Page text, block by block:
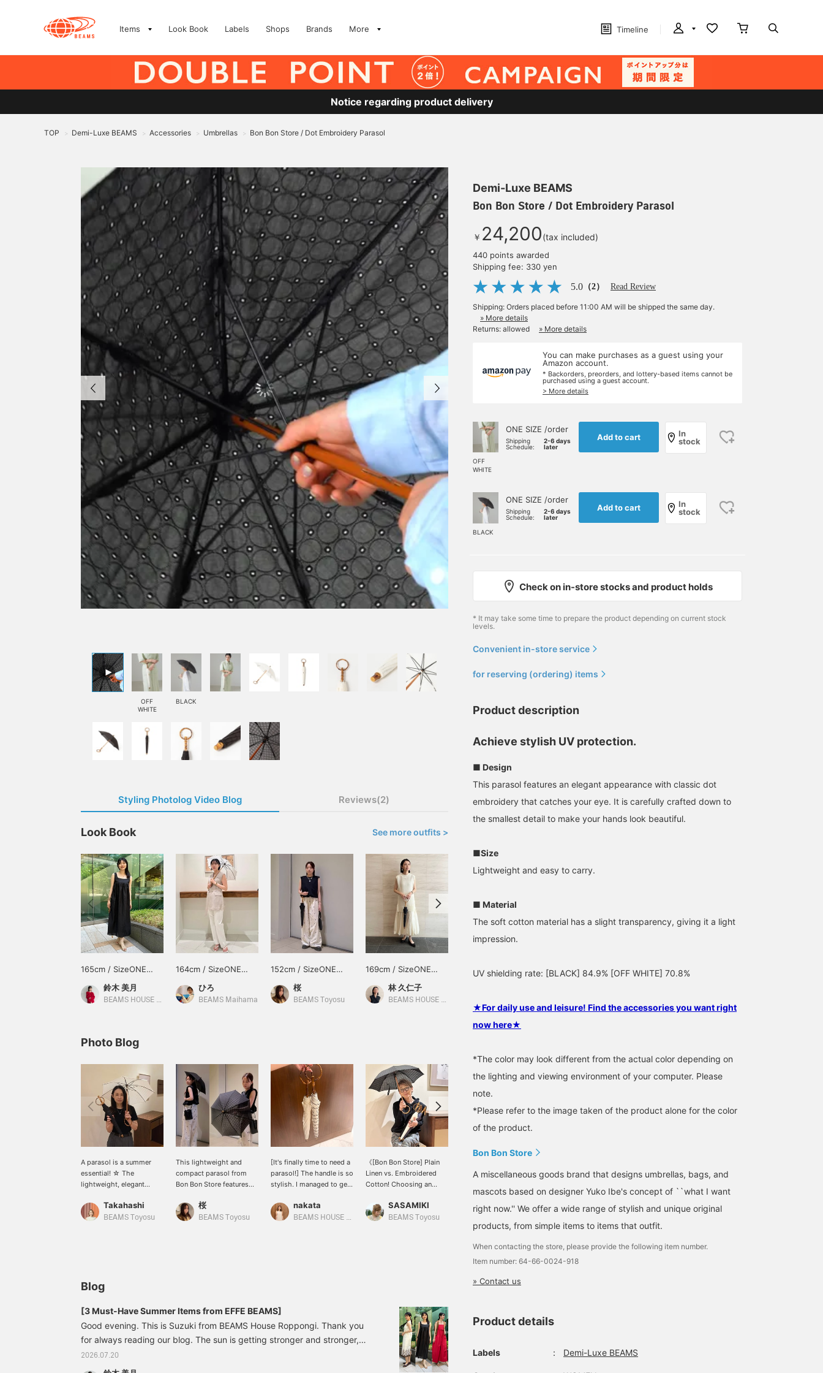
Items Look Book Labels Shops Brands More Timeline
Notice regarding product delivery
TOP > Demi-Luxe BEAMS > Accessories > Umbrellas > Bon Bon Store / Dot Embroidery Parasol
OFF
WHITE
BLACK
Styling Photolog Video Blog Reviews(2)
Look Book See more outfits >
165cm / SizeONE
ONE SIZE
鈴木 美月
BEAMS HOUSE Roppongi
164cm / SizeONE
ひろ
BEAMS Maihama
152cm / SizeONE
ONE SIZE
桜
BEAMS Toyosu
169cm / SizeONE
ONE SIZE
林 久仁子
BEAMS HOUSE Roppongi
154cm / SizeONE
162cm / SizeONE
164cm / SizeONE
Photo Blog
A parasol is a summer
essential! ☆ The
lightweight, elegant
transparency create a
light and airy impression
convenient because you
can save it to look back
on later ♪]
Takahashi
BEAMS Toyosu
This lightweight and
compact parasol from
Bon Bon Store features
embroidery. The ringed
handle adds an elegant
[If you're interested, we
recommend adding it to
your favorites with a
heart emoji so you can
桜
BEAMS Toyosu
[It's finally time to need a
parasol!] The handle is so
stylish. I managed to get
smaller size. ★Clicking
the link below will take
can also earn miles, so
please do.
nakata
BEAMS HOUSE Namba
《[Bon Bon Store] Plain
Linen vs. Embroidered
Cotton! Choosing an
radiation already at its
peak?! With the
feature is the round
bamboo handle that can
be slipped over the arm
like a bangle. Bon Bon
Store 's two reliable
parasols actually differ
SASAMIKI
BEAMS Toyosu
from Demi-Luxe BEAMS.
parasol from [BON BON
STORE]. It has a compact
design. It looks like it will
coming seasons!
えり
soft cotton with a classic
embroidery. It also looks
great with a yukata or
石原 由梨
Protection from UV rays
this summer too♪ The
parasols from <BON BON
design that will lift your
excellent shade ^^ Even
Blog
[3 Must-Have Summer Items from EFFE BEAMS]
Good evening. This is Suzuki from BEAMS House Roppongi. Thank you
for always reading our blog. The sun is getting stronger and stronger,
and it's the season when we look forward to summer outings and trips.
Today, I'd like to introduce three summer items from EFFE BEAMS'
2026.07.20
Demi-Luxe BEAMS
Bon Bon Store / Dot Embroidery Parasol
￥ 24,200(tax included)
440 points awarded
Shipping fee: 330 yen
5.0 （2） Read Review
Shipping: Orders placed before 11:00 AM will be shipped the same day.
» More details
Returns: allowed
» More details
You can make purchases as a guest using your
Amazon account.
* Backorders, preorders, and lottery-based items cannot be
purchased using a guest account.
> More details
OFF
WHITE
ONE SIZE /order
Shipping
Schedule:
2-6 days
later
Add to cart
In
stock
BLACK
ONE SIZE /order
Shipping
Schedule:
2-6 days
later
Add to cart
In
stock
Check on in-store stocks and product holds
* It may take some time to prepare the product depending on current stock
levels.
Convenient in-store service
for reserving (ordering) items
Product description
Achieve stylish UV protection.
■ Design
This parasol features an elegant appearance with classic dot
embroidery that catches your eye. It is carefully crafted down to
the smallest detail to make your hands look beautiful.
■Size
Lightweight and easy to carry.
■ Material
The soft cotton material has a slight transparency, giving it a light
impression.
UV shielding rate: [BLACK] 84.9% [OFF WHITE] 70.8%
★For daily use and leisure! Find the accessories you want right
now here★
*The color may look different from the actual color depending on
the lighting and viewing environment of your computer. Please
note.
*Please refer to the image taken of the product alone for the color
of the product.
Bon Bon Store
A miscellaneous goods brand that designs umbrellas, bags, and
mascots based on designer Yuko Ibe's concept of ``what I want
right now.'' We offer a wide range of stylish and unique original
products, from simple items to items that outfit.
When contacting the store, please provide the following item number.
Item number: 64-66-0024-918
» Contact us
Product details
Labels ： Demi-Luxe BEAMS